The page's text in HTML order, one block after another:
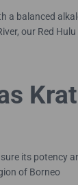
balanced
our Red
its
of Borneo